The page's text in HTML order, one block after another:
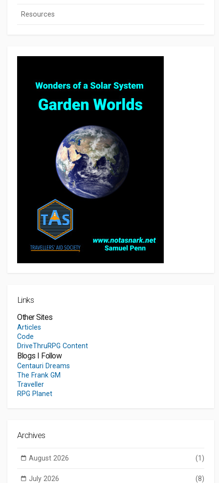
Resources
Links
Other Sites
Articles
Code
DriveThruRPG Content
Blogs I Follow
Centauri Dreams
The Frank GM
Traveller
RPG Planet
Archives
August 2026 (1)
July 2026 (8)